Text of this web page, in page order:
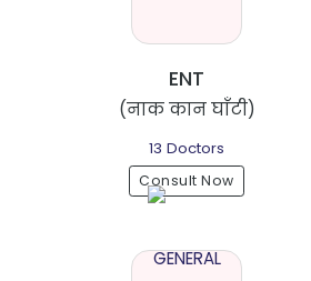
ENT
(नाक कान घाँटी)
13 Doctors
Consult Now